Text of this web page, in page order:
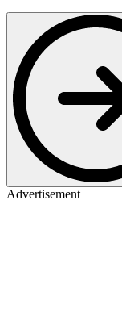
Advertisement